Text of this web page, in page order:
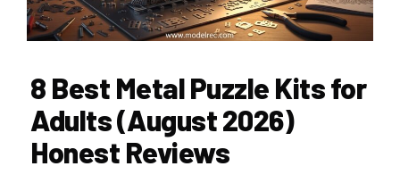
8 Best Metal Puzzle Kits for
Adults (August 2026)
Honest Reviews